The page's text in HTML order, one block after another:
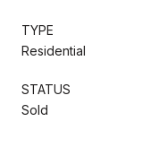
TYPE
Residential
STATUS
Sold